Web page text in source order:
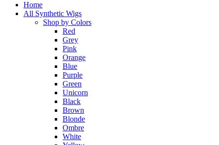
Home
All Synthetic Wigs
Shop by Colors
Red
Grey
Pink
Orange
Blue
Purple
Green
Unicorn
Black
Brown
Blonde
Ombre
White